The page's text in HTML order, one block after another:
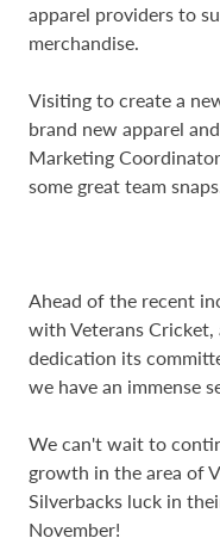
apparel providers to
merchandise.
Visiting to create a
brand new apparel
Marketing
some great team
Ahead of the recent
with Veterans
dedication its
we have an immense
We can't wait to
growth in the area of
Silverbacks luck in
November!